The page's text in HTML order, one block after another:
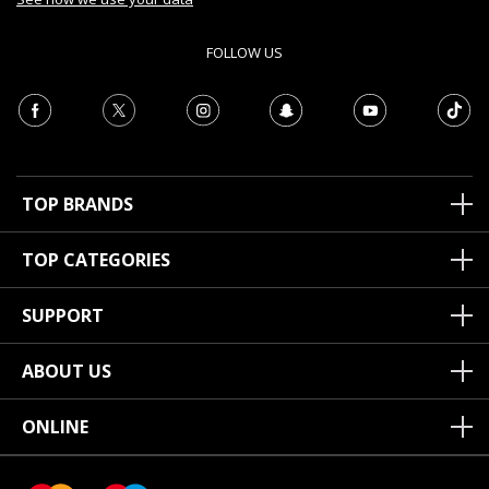
FOLLOW US
TOP BRANDS
TOP CATEGORIES
SUPPORT
ABOUT US
ONLINE